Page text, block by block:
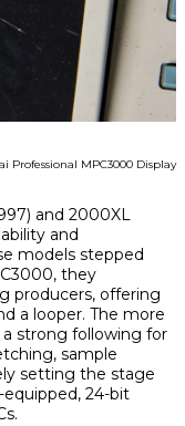
Professional MPC3000 Display
and 2000XL
and
models stepped
they
producers, offering
a looper. The more
a strong following for
sample
setting the stage
24-bit